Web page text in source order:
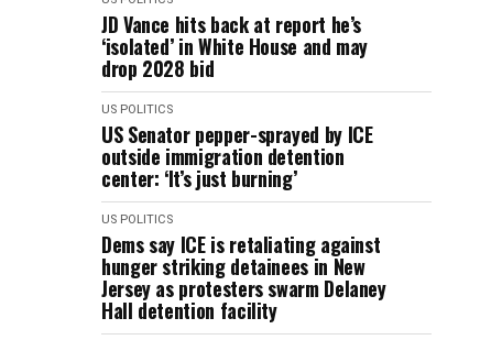
JD Vance hits back at report he’s
‘isolated’ in White House and may
drop 2028 bid
US POLITICS
US Senator pepper-sprayed by ICE
outside immigration detention
center: ‘It’s just burning’
US POLITICS
Dems say ICE is retaliating against
hunger striking detainees in New
Jersey as protesters swarm Delaney
Hall detention facility